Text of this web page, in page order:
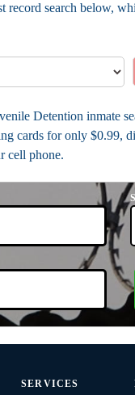
record search below,
Detention inmate
cards for only $0.99,
cell phone.
SERVICES